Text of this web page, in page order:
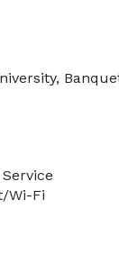
Wi-Fi